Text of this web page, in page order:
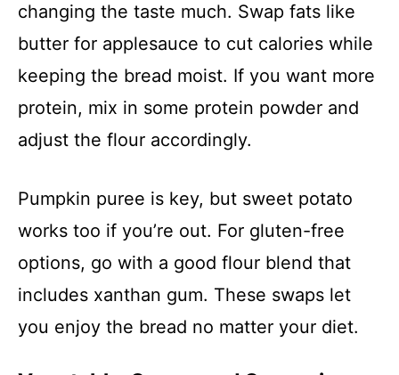
changing the taste much. Swap fats like
butter for applesauce to cut calories while
keeping the bread moist. If you want more
protein, mix in some protein powder and
adjust the flour accordingly.
Pumpkin puree is key, but sweet potato
works too if you’re out. For gluten-free
options, go with a good flour blend that
includes xanthan gum. These swaps let
you enjoy the bread no matter your diet.